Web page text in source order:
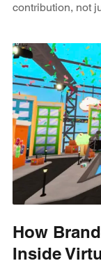
contribution, not
How
Inside